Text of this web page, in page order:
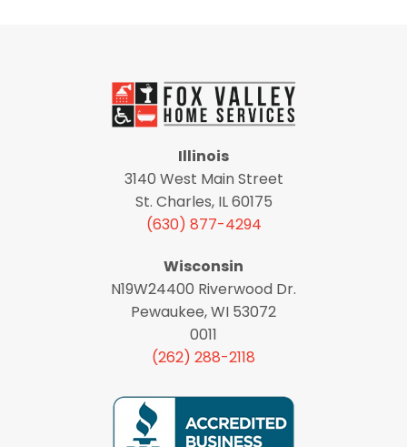
Illinois
3140 West Main Street
St. Charles, IL 60175
(630) 877-4294
Wisconsin
N19W24400 Riverwood Dr.
Pewaukee, WI 53072
0011
(262) 288-2118